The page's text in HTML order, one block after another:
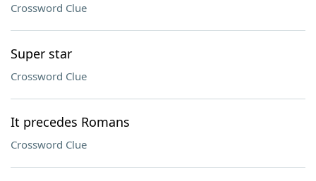
Crossword Clue
Super star
Crossword Clue
It precedes Romans
Crossword Clue